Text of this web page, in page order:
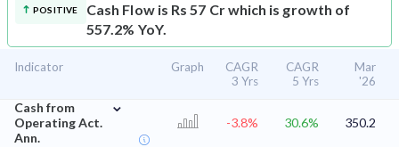
POSITIVE
Cash Flow is Rs 57 Cr which is growth of
557.2% YoY.
Indicator Graph
CAGR
3 Yrs
CAGR
5 Yrs
Mar
'26
Cash from
Operating Act.
Ann.
⌄
-3.8% 30.6% 350.2